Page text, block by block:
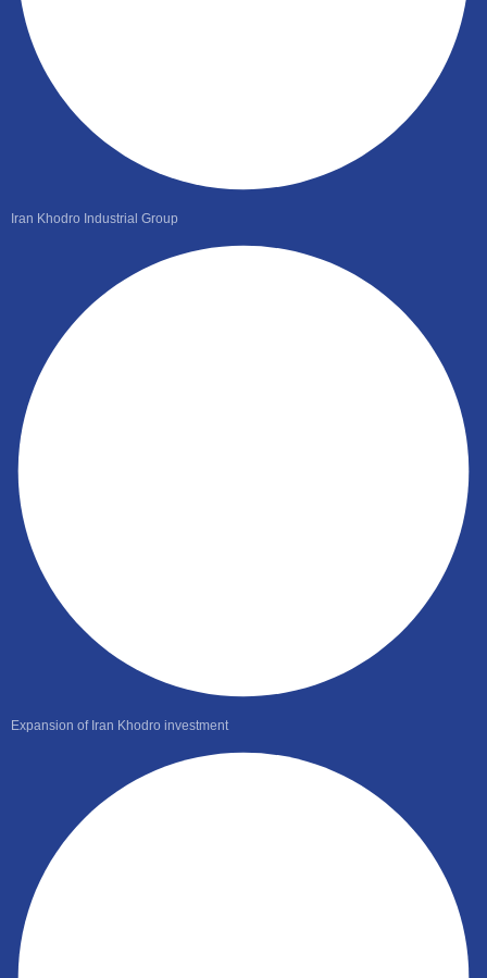
Iran Khodro Industrial Group
Expansion of Iran Khodro investment